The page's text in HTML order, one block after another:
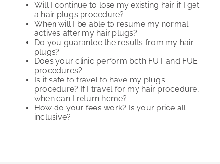
Will I continue to lose my existing hair if I get
a hair plugs procedure?
When will I be able to resume my normal
actives after my hair plugs?
Do you guarantee the results from my hair
plugs?
Does your clinic perform both FUT and FUE
procedures?
Is it safe to travel to have my plugs
procedure? If I travel for my hair procedure,
when can I return home?
How do your fees work? Is your price all
inclusive?